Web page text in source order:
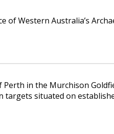
Western Australia’s
in the Murchison
situated on